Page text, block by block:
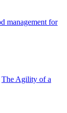
The Agility of a